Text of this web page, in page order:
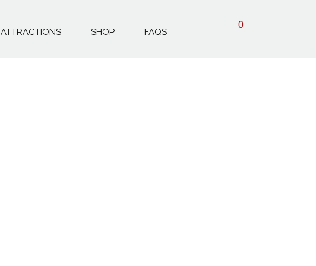
ATTRACTIONS SHOP FAQS
0